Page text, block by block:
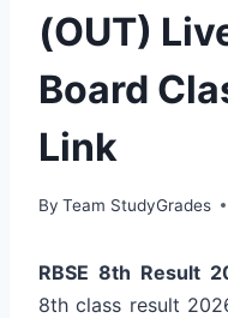
(OUT)
Board
Link
By Team StudyGrades
RBSE 8th Result
8th class result